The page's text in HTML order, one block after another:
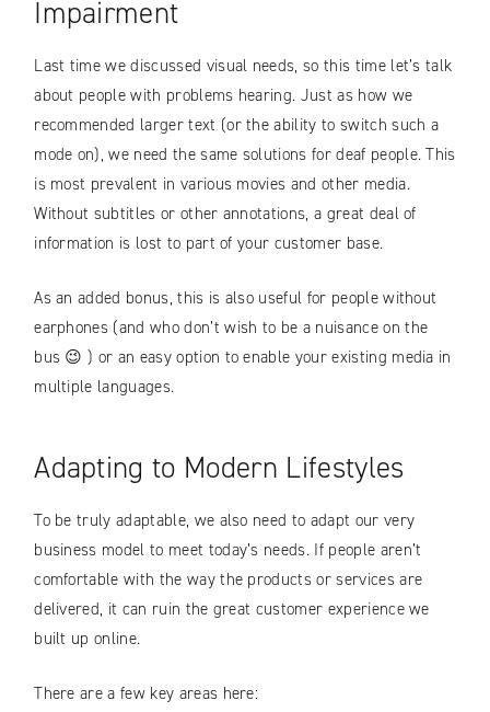
Impairment
Last time we discussed visual needs, so this time let’s talk
about people with problems hearing. Just as how we
recommended larger text (or the ability to switch such a
mode on), we need the same solutions for deaf people. This
is most prevalent in various movies and other media.
Without subtitles or other annotations, a great deal of
information is lost to part of your customer base.
As an added bonus, this is also useful for people without
earphones (and who don’t wish to be a nuisance on the
bus 😉 ) or an easy option to enable your existing media in
multiple languages.
Adapting to Modern Lifestyles
To be truly adaptable, we also need to adapt our very
business model to meet today’s needs. If people aren’t
comfortable with the way the products or services are
delivered, it can ruin the great customer experience we
built up online.
There are a few key areas here: